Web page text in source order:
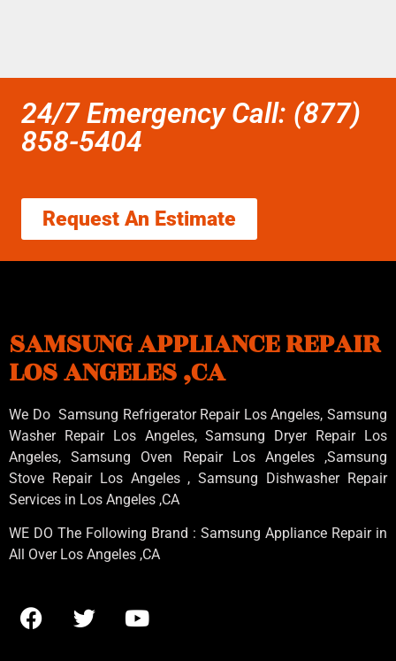
24/7 Emergency Call: (877)
858-5404
Request An Estimate
SAMSUNG APPLIANCE REPAIR
LOS ANGELES ,CA
We Do Samsung Refrigerator Repair Los Angeles, Samsung
Washer Repair Los Angeles, Samsung Dryer Repair Los
Angeles, Samsung Oven Repair Los Angeles ,Samsung
Stove Repair Los Angeles , Samsung Dishwasher Repair
Services in Los Angeles ,CA
WE DO The Following Brand : Samsung Appliance Repair in
All Over Los Angeles ,CA